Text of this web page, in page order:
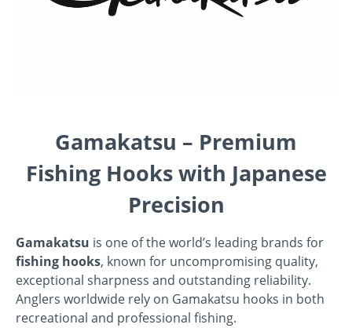
Gamakatsu – Premium
Fishing Hooks with Japanese
Precision
Gamakatsu is one of the world’s leading brands for
fishing hooks, known for uncompromising quality,
exceptional sharpness and outstanding reliability.
Anglers worldwide rely on Gamakatsu hooks in both
recreational and professional fishing.